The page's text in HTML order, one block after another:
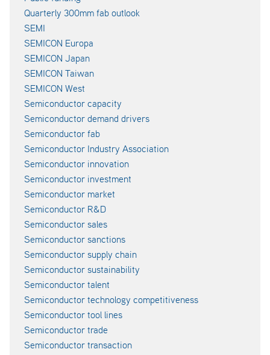
Quarterly 300mm fab outlook
SEMI
SEMICON Europa
SEMICON Japan
SEMICON Taiwan
SEMICON West
Semiconductor capacity
Semiconductor demand drivers
Semiconductor fab
Semiconductor Industry Association
Semiconductor innovation
Semiconductor investment
Semiconductor market
Semiconductor R&D
Semiconductor sales
Semiconductor sanctions
Semiconductor supply chain
Semiconductor sustainability
Semiconductor talent
Semiconductor technology competitiveness
Semiconductor tool lines
Semiconductor trade
Semiconductor transaction